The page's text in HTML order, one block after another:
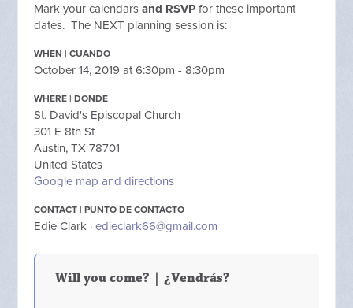
Mark your calendarsand RSVP for these important
dates. The NEXT planning session is:
WHEN | CUANDO
October 14, 2019 at 6:30pm - 8:30pm
WHERE | DONDE
St. David's Episcopal Church
301 E 8th St
Austin, TX 78701
United States
Google map and directions
CONTACT | PUNTO DE CONTACTO
Edie Clark ·edieclark66@gmail.com
Will you come? | ¿Vendrás?